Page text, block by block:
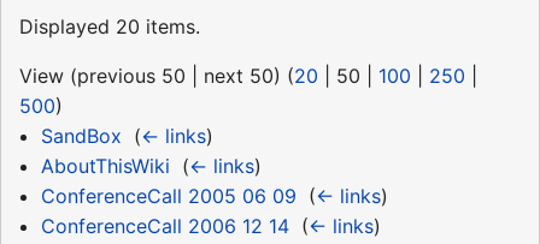
Displayed 20 items.
View (previous 50 next 50) (20 50 100 250
500)
SandBox (← links)
AboutThisWiki (← links)
ConferenceCall 2005 06 09 (← links)
ConferenceCall 2006 12 14‎ (← links)